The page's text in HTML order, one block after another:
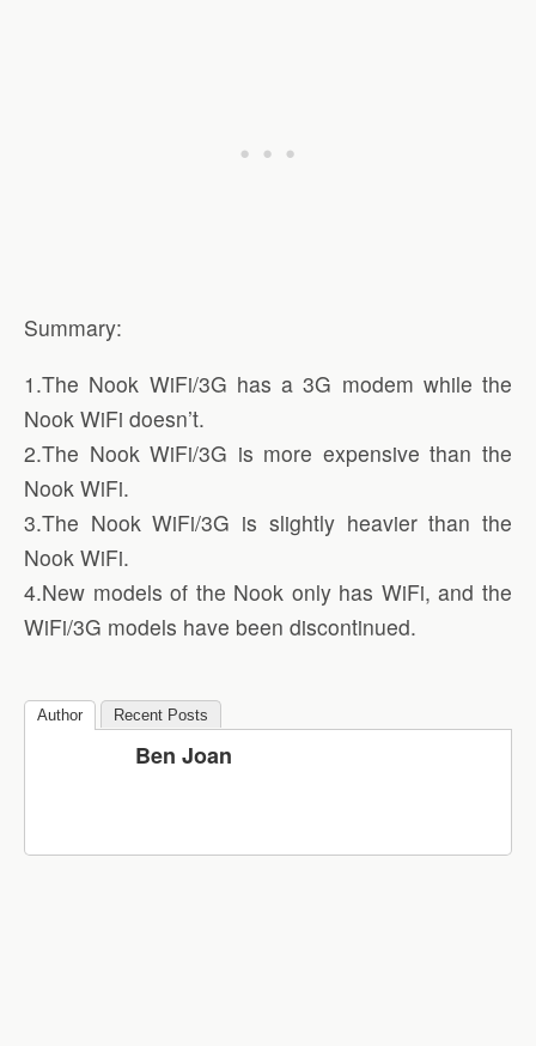
Summary:
1.The Nook WiFi/3G has a 3G modem while the
Nook WiFi doesn’t.
2.The Nook WiFi/3G is more expensive than the
Nook WiFi.
3.The Nook WiFi/3G is slightly heavier than the
Nook WiFi.
4.New models of the Nook only has WiFi, and the
WiFi/3G models have been discontinued.
Author Recent Posts
Ben Joan